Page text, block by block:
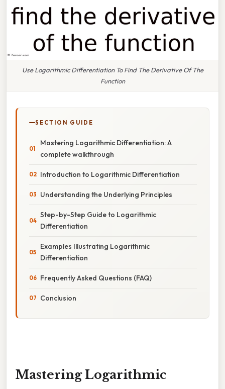
Use Logarithmic Differentiation To Find The Derivative Of The
Function
SECTION GUIDE
Mastering Logarithmic Differentiation: A
complete walkthrough
Introduction to Logarithmic Differentiation
Understanding the Underlying Principles
Step-by-Step Guide to Logarithmic
Differentiation
Examples Illustrating Logarithmic
Differentiation
Frequently Asked Questions (FAQ)
Conclusion
Mastering Logarithmic